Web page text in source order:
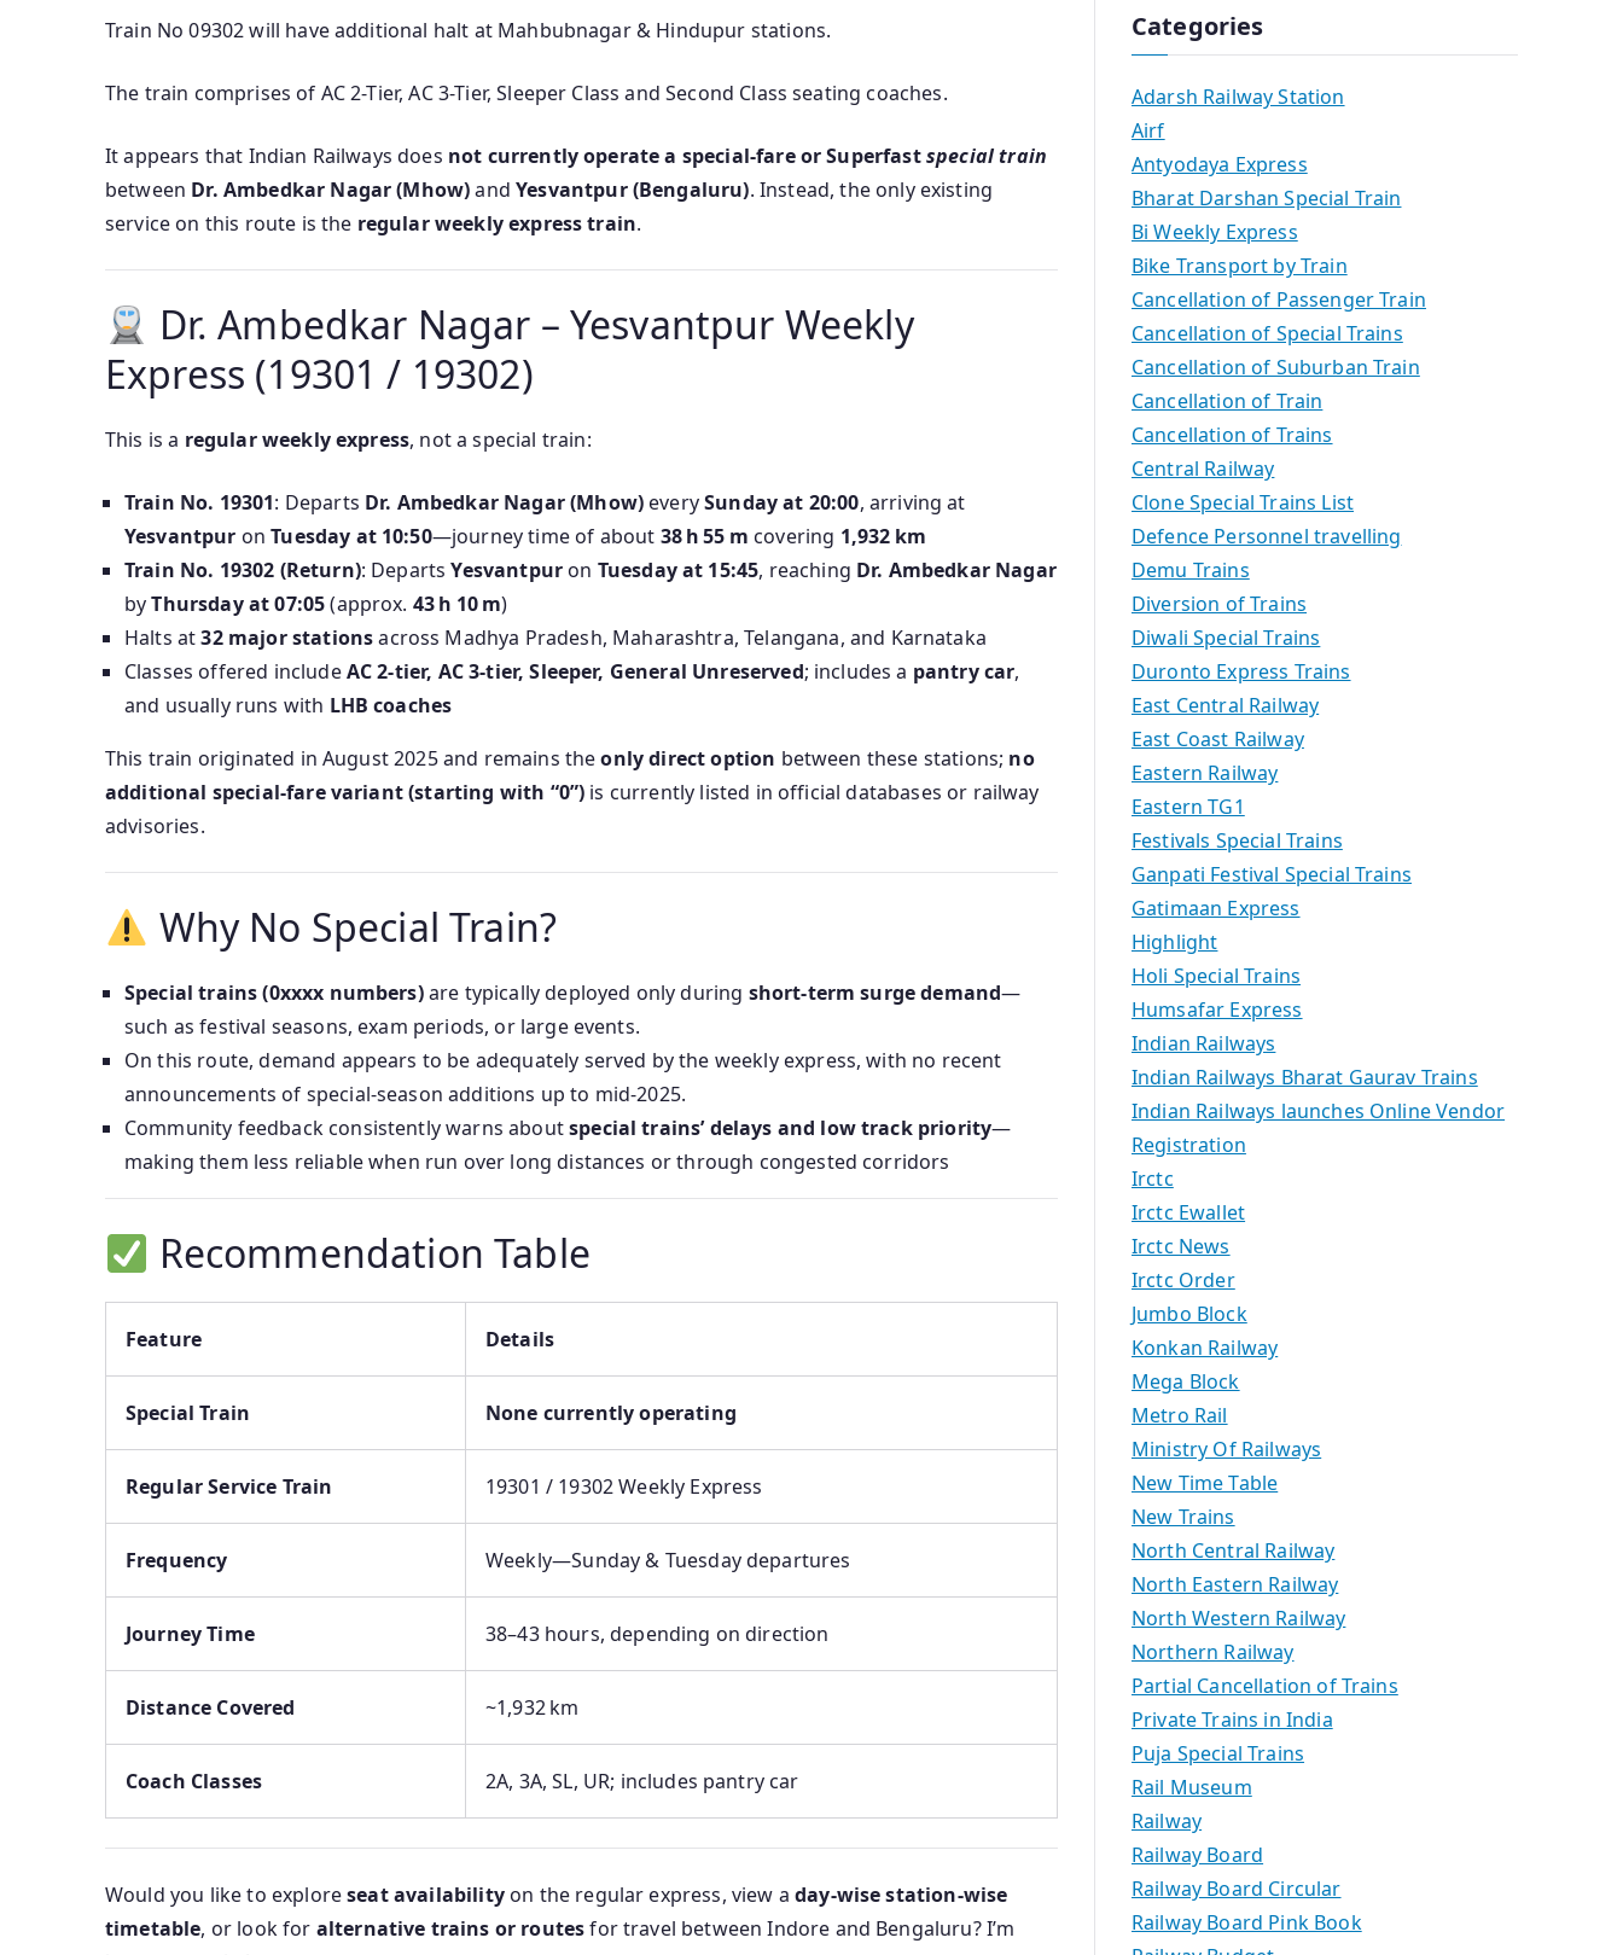
Train No 09302 will have additional halt at Mahbubnagar & Hindupur stations.
The train comprises of AC 2-Tier, AC 3-Tier, Sleeper Class and Second Class seating coaches.
It appears that Indian Railways does not currently operate a special-fare or Superfastspecial train
between Dr. Ambedkar Nagar (Mhow)andYesvantpur (Bengaluru). Instead, the only existing
service on this route is the regular weekly express train.
Dr. Ambedkar Nagar – Yesvantpur Weekly
Express (19301 / 19302)
This is a regular weekly express, not a special train:
Train No. 19301: Departs Dr. Ambedkar Nagar (Mhow) everySunday at 20:00, arriving at
Yesvantpur onTuesday at 10:50—journey time of about 38 h 55 m covering 1,932 km
Train No. 19302 (Return): DepartsYesvantpur on Tuesday at 15:45, reaching Dr. Ambedkar Nagar
byThursday at 07:05(approx. 43 h 10 m)
Halts at32 major stationsacross Madhya Pradesh, Maharashtra, Telangana, and Karnataka
Classes offered includeAC 2-tier, AC 3-tier, Sleeper, General Unreserved; includes a pantry car,
and usually runs with LHB coaches
This train originated in August 2025 and remains theonly direct option between these stations; no
additional special-fare variant (starting with “0”) is currently listed in official databases or railway
advisories.
Why No Special Train?
Special trains (0xxxx numbers)are typically deployed only during short-term surge demand—
such as festival seasons, exam periods, or large events.
On this route, demand appears to be adequately served by the weekly express, with no recent
announcements of special-season additions up to mid-2025.
Community feedback consistently warns aboutspecial trains’ delays and low track priority—
making them less reliable when run over long distances or through congested corridors
Recommendation Table
Feature Details
Special Train None currently operating
Regular Service Train 19301 / 19302 Weekly Express
Frequency Weekly⁠—Sunday & Tuesday departures
Journey Time 38–43 hours, depending on direction
Distance Covered ~1,932 km
Coach Classes 2A, 3A, SL, UR; includes pantry car
Would you like to exploreseat availabilityon the regular express, view aday-wise station-wise
timetable, or look for alternative trains or routesfor travel between Indore and Bengaluru? I’m
Categories
Adarsh Railway Station
Airf
Antyodaya Express
Bharat Darshan Special Train
Bi Weekly Express
Bike Transport by Train
Cancellation of Passenger Train
Cancellation of Special Trains
Cancellation of Suburban Train
Cancellation of Train
Cancellation of Trains
Central Railway
Clone Special Trains List
Defence Personnel travelling
Demu Trains
Diversion of Trains
Diwali Special Trains
Duronto Express Trains
East Central Railway
East Coast Railway
Eastern Railway
Eastern TG1
Festivals Special Trains
Ganpati Festival Special Trains
Gatimaan Express
Highlight
Holi Special Trains
Humsafar Express
Indian Railways
Indian Railways Bharat Gaurav Trains
Indian Railways launches Online Vendor
Registration
Irctc
Irctc Ewallet
Irctc News
Irctc Order
Jumbo Block
Konkan Railway
Mega Block
Metro Rail
Ministry Of Railways
New Time Table
New Trains
North Central Railway
North Eastern Railway
North Western Railway
Northern Railway
Partial Cancellation of Trains
Private Trains in India
Puja Special Trains
Rail Museum
Railway
Railway Board
Railway Board Circular
Railway Board Pink Book